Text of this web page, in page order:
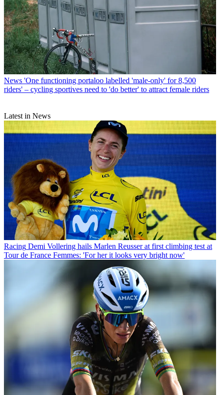
News 'One functioning portaloo labelled 'male-only' for 8,500
riders' – cycling sportives need to 'do better' to attract female riders
Latest in News
Racing Demi Vollering hails Marlen Reusser at first climbing test at
Tour de France Femmes: 'For her it looks very bright now'